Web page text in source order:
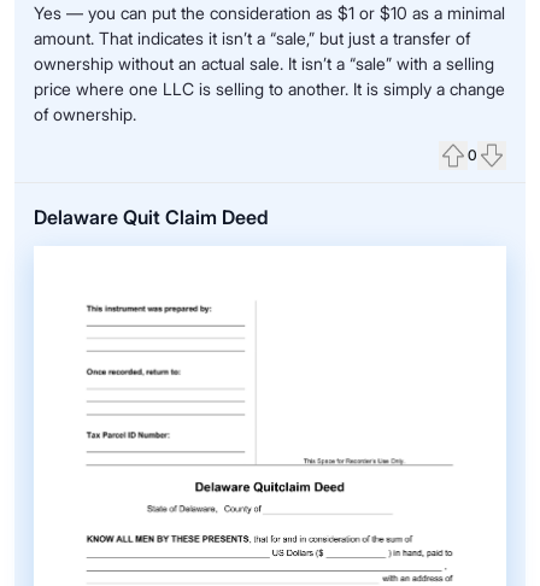
Yes — you can put the consideration as $1 or $10 as a minimal
amount. That indicates it isn’t a “sale,” but just a transfer of
ownership without an actual sale. It isn’t a “sale” with a selling
price where one LLC is selling to another. It is simply a change
of ownership.
0
Delaware Quit Claim Deed